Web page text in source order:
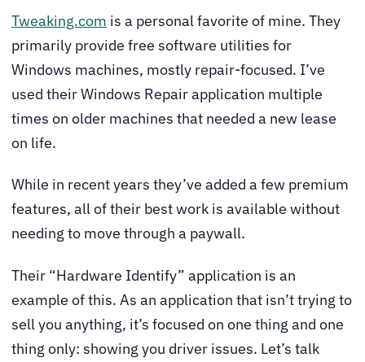
Tweaking.com is a personal favorite of mine. They
primarily provide free software utilities for
Windows machines, mostly repair-focused. I’ve
used their Windows Repair application multiple
times on older machines that needed a new lease
on life.
While in recent years they’ve added a few premium
features, all of their best work is available without
needing to move through a paywall.
Their “Hardware Identify” application is an
example of this. As an application that isn’t trying to
sell you anything, it’s focused on one thing and one
thing only: showing you driver issues. Let’s talk